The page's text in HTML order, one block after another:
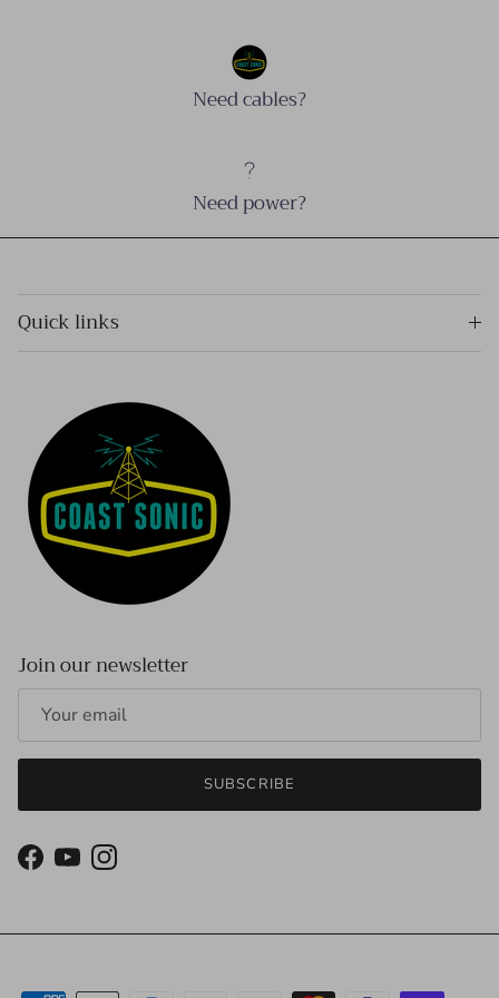
Need cables?
Need power?
Quick links
Join our newsletter
SUBSCRIBE
Facebook
YouTubeInstagram